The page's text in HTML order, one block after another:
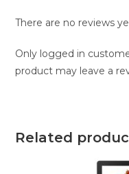
There are no reviews
Only logged in
product may leave a
Related